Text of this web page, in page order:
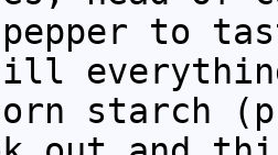
to
till
corn starch